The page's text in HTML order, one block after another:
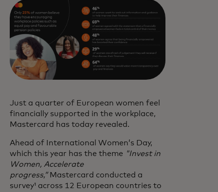
Just a quarter of European women feel
financially supported in the workplace,
Mastercard has today revealed.
Ahead of International Women’s Day,
which this year has the theme "Invest in
Women, Accelerate
progress,”Mastercard conducted a
survey¹ across 12 European countries to